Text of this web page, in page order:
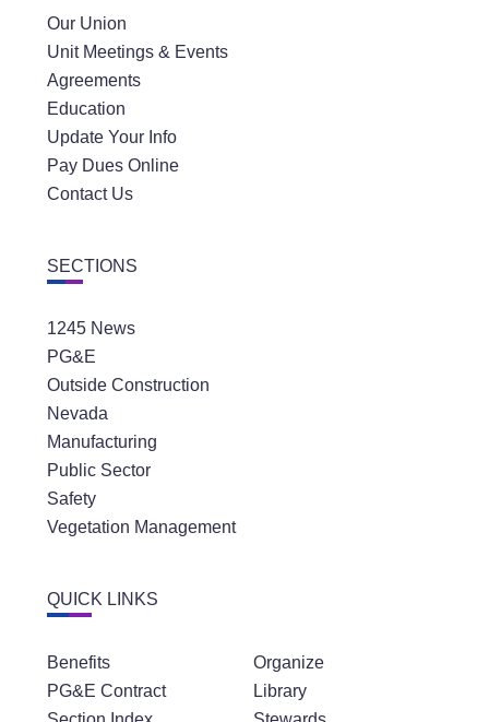
Our Union
Unit Meetings & Events
Agreements
Education
Update Your Info
Pay Dues Online
Contact Us
SECTIONS
1245 News
PG&E
Outside Construction
Nevada
Manufacturing
Public Sector
Safety
Vegetation Management
QUICK LINKS
Benefits
PG&E Contract
Organize
Library